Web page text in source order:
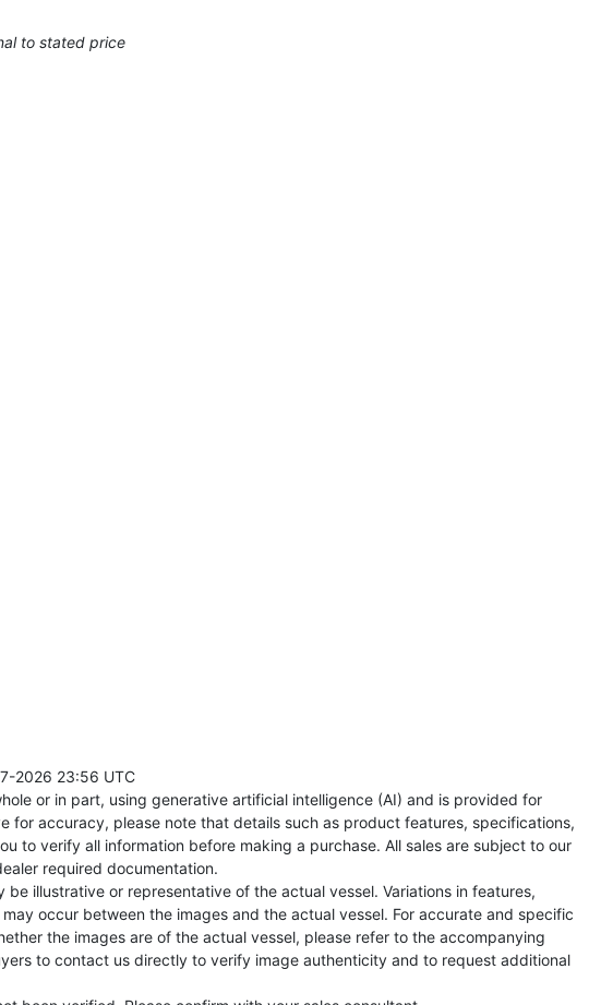
to stated price
2026 23:56 UTC
or in part, using generative artificial intelligence (AI) and is provided for
for accuracy, please note that details such as product features, specifications,
to verify all information before making a purchase. All sales are subject to our
required documentation.
illustrative or representative of the actual vessel. Variations in features,
occur between the images and the actual vessel. For accurate and specific
the images are of the actual vessel, please refer to the accompanying
to contact us directly to verify image authenticity and to request additional